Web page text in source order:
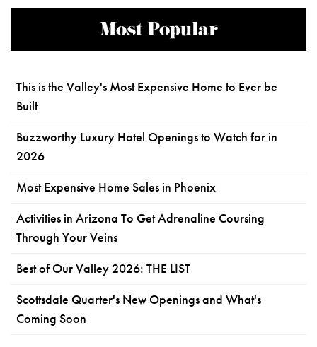
Most Popular
This is the Valley's Most Expensive Home to Ever be
Built
Buzzworthy Luxury Hotel Openings to Watch for in
2026
Most Expensive Home Sales in Phoenix
Activities in Arizona To Get Adrenaline Coursing
Through Your Veins
Best of Our Valley 2026: THE LIST
Scottsdale Quarter's New Openings and What's
Coming Soon